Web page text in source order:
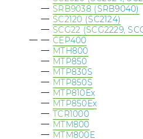
SRB9038 (SRB9040)
SC2120 (SC2124)
SCG22 (SCG2229,
CEP400
MTH800
MTP850
MTP830S
MTP850S
MTP810Ex
MTP850Ex
TCR1000
MTM800
MTM800E